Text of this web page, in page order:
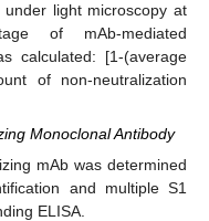
light microscopy at
of mAb-mediated
calculated: [1-(average
of non-neutralization
Monoclonal Antibody
mAb was determined
and multiple S1
ELISA.